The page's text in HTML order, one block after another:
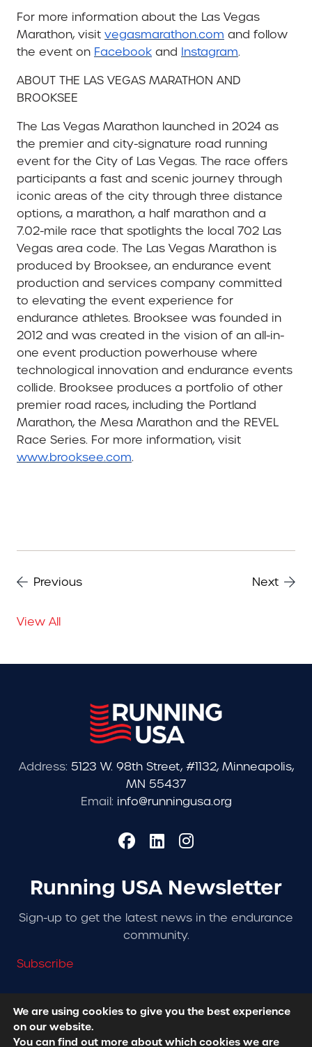
For more information about the Las Vegas
Marathon, visit vegasmarathon.com and follow
the event on Facebook and Instagram.
ABOUT THE LAS VEGAS MARATHON AND
BROOKSEE
The Las Vegas Marathon launched in 2024 as
the premier and city-signature road running
event for the City of Las Vegas. The race offers
participants a fast and scenic journey through
iconic areas of the city through three distance
options, a marathon, a half marathon and a
7.02-mile race that spotlights the local 702 Las
Vegas area code. The Las Vegas Marathon is
produced by Brooksee, an endurance event
production and services company committed
to elevating the event experience for
endurance athletes. Brooksee was founded in
2012 and was created in the vision of an all-in-
one event production powerhouse where
technological innovation and endurance events
collide. Brooksee produces a portfolio of other
premier road races, including the Portland
Marathon, the Mesa Marathon and the REVEL
Race Series. For more information, visit
www.brooksee.com.
Previous Next
View All
Address: 5123 W. 98th Street, #1132, Minneapolis,
MN 55437
Email: info@runningusa.org
Running USA Newsletter
Sign-up to get the latest news in the endurance
community.
Subscribe
© 2026 Running USA. | All Rights Reserved -
We are using cookies to give you the best experience
on our website.
You can find out more about which cookies we are